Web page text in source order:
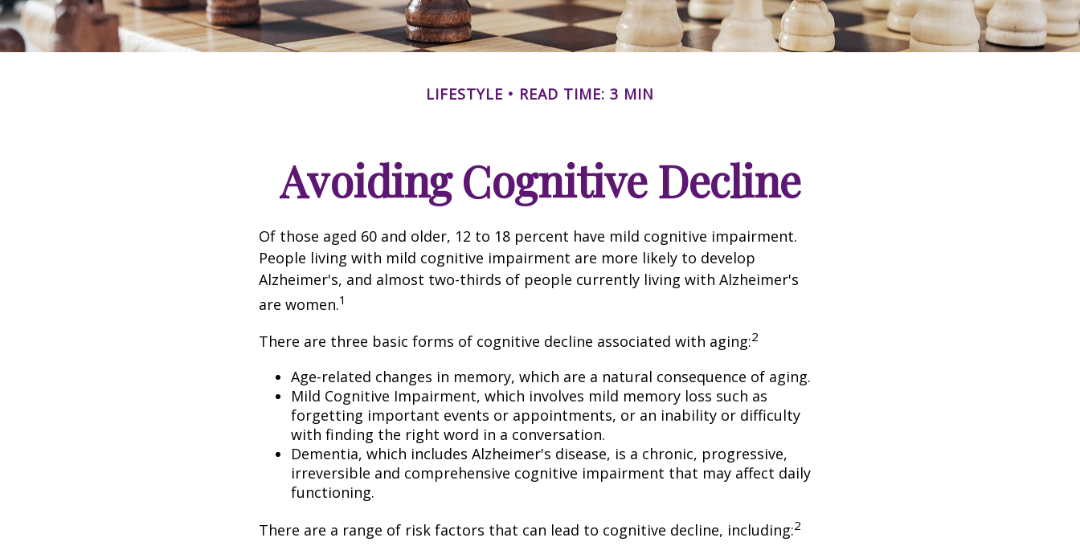
LIFESTYLE READ TIME: 3 MIN
Avoiding Cognitive Decline
Of those aged 60 and older, 12 to 18 percent have mild cognitive impairment.
People living with mild cognitive impairment are more likely to develop
Alzheimer's, and almost two-thirds of people currently living with Alzheimer's
are women.1
There are three basic forms of cognitive decline associated with aging:2
Age-related changes in memory, which are a natural consequence of aging.
Mild Cognitive Impairment, which involves mild memory loss such as
forgetting important events or appointments, or an inability or difficulty
with finding the right word in a conversation.
Dementia, which includes Alzheimer's disease, is a chronic, progressive,
irreversible and comprehensive cognitive impairment that may affect daily
functioning.
There are a range of risk factors that can lead to cognitive decline, including:2